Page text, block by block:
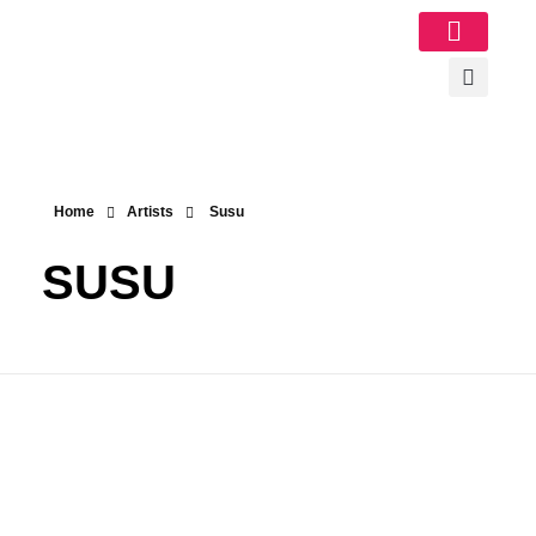
Home Artists Susu
SUSU